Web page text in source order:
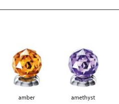
amber amethyst